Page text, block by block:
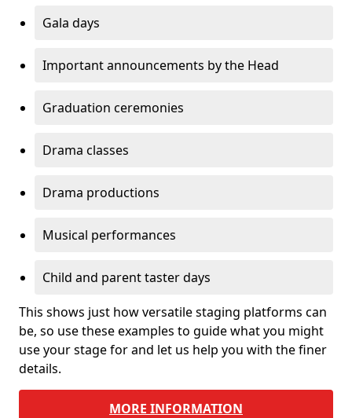
Gala days
Important announcements by the Head
Graduation ceremonies
Drama classes
Drama productions
Musical performances
Child and parent taster days
This shows just how versatile staging platforms can
be, so use these examples to guide what you might
use your stage for and let us help you with the finer
details.
MORE INFORMATION